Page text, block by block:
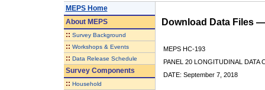
MEPS Home
AboutMEPS
:: Survey Background
:: Workshops & Events
:: Data Release Schedule
Survey Components
:: Household
Download Data Files
MEPS HC-193
PANEL 20 LONGITUDINAL DATA
DATE: September 7, 2018